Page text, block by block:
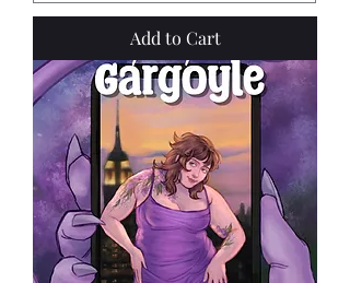
Add to Cart